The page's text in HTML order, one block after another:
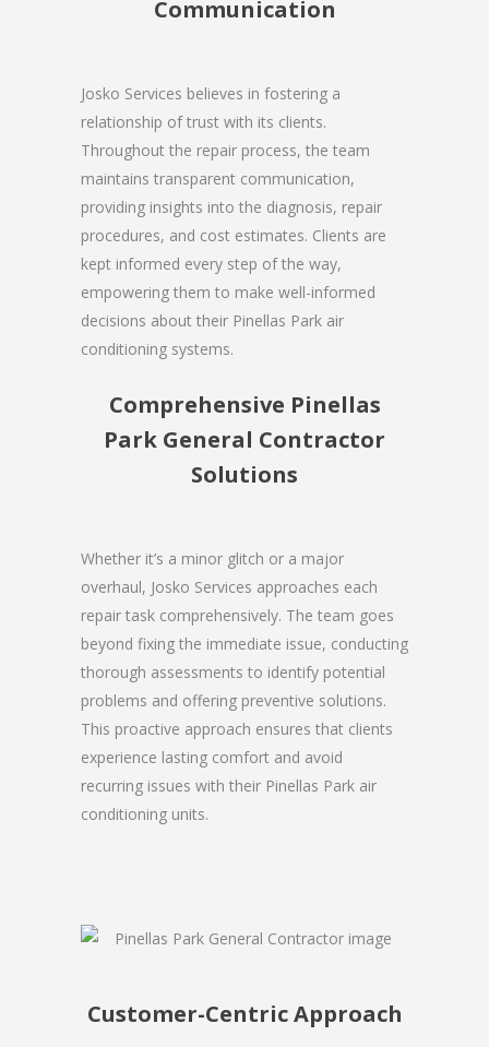
Communication
Josko Services believes in fostering a
relationship of trust with its clients.
Throughout the repair process, the team
maintains transparent communication,
providing insights into the diagnosis, repair
procedures, and cost estimates. Clients are
kept informed every step of the way,
empowering them to make well-informed
decisions about their Pinellas Park air
conditioning systems.
Comprehensive Pinellas
Park General Contractor
Solutions
Whether it’s a minor glitch or a major
overhaul, Josko Services approaches each
repair task comprehensively. The team goes
beyond fixing the immediate issue, conducting
thorough assessments to identify potential
problems and offering preventive solutions.
This proactive approach ensures that clients
experience lasting comfort and avoid
recurring issues with their Pinellas Park air
conditioning units.
Customer-Centric Approach